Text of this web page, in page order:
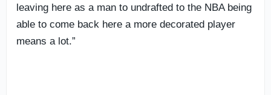
leaving here as a man to undrafted to the NBA being
able to come back here a more decorated player
means a lot.”